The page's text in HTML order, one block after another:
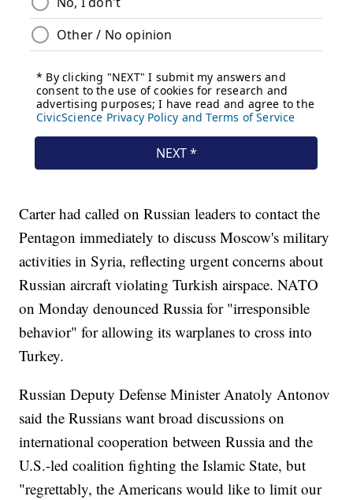
Carter had called on Russian leaders to contact the
Pentagon immediately to discuss Moscow's military
activities in Syria, reflecting urgent concerns about
Russian aircraft violating Turkish airspace. NATO
on Monday denounced Russia for "irresponsible
behavior" for allowing its warplanes to cross into
Turkey.
Russian Deputy Defense Minister Anatoly Antonov
said the Russians want broad discussions on
international cooperation between Russia and the
U.S.-led coalition fighting the Islamic State, but
"regrettably, the Americans would like to limit our